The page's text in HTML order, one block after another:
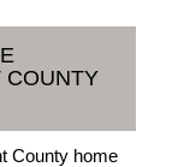
COUNTY
County home